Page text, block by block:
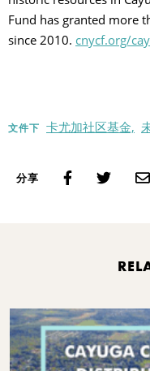
Fund has granted more
since 2010. cnycf.org/
文件下 卡尤加社区基金,
分享